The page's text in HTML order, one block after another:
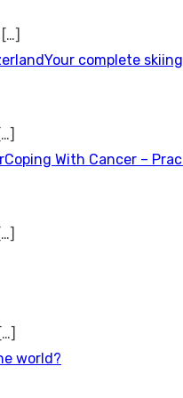
[…]
Your complete
[…]
Coping With Cancer –
[…]
[…]
world?